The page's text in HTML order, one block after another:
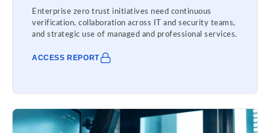
Enterprise zero trust initiatives need continuous
verification, collaboration across IT and security teams,
and strategic use of managed and professional services.
ACCESS REPORT